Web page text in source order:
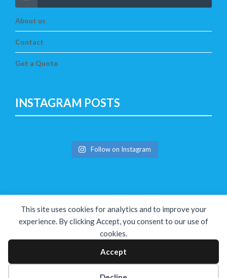
This site uses cookies for analytics and to improve your
experience. By clicking Accept, you consent to our use of
cookies.
Accept
About us
Contact
Get a Quote
INSTAGRAM POSTS
Follow on Instagram
Copyright © The Solution 2026